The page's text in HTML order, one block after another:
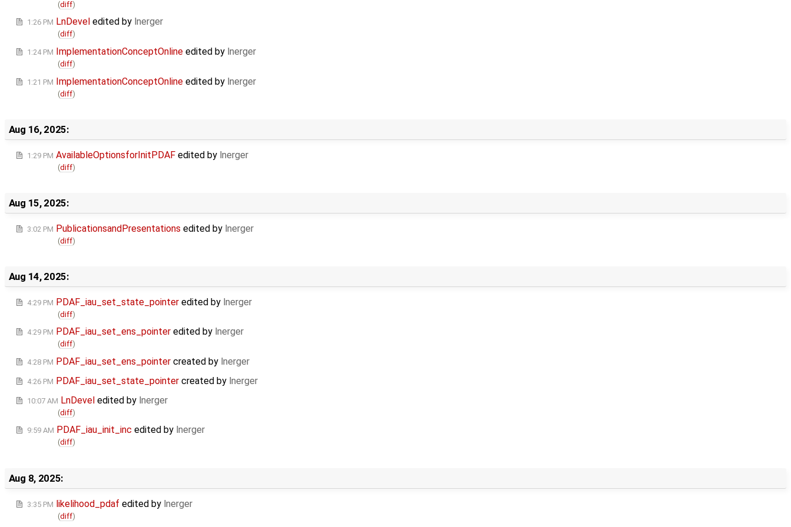
(diff)
1:26 PM LnDevel edited by lnerger
(diff)
1:24 PM ImplementationConceptOnline edited by lnerger
(diff)
1:21 PM ImplementationConceptOnline edited by lnerger
(diff)
Aug 16, 2025:
1:29 PM AvailableOptionsforInitPDAF edited by lnerger
(diff)
Aug 15, 2025:
3:02 PM PublicationsandPresentations edited by lnerger
(diff)
Aug 14, 2025:
4:29 PM PDAF_iau_set_state_pointer edited by lnerger
(diff)
4:29 PM PDAF_iau_set_ens_pointer edited by lnerger
(diff)
4:28 PM PDAF_iau_set_ens_pointer created by lnerger
4:26 PM PDAF_iau_set_state_pointer created by lnerger
10:07 AM LnDevel edited by lnerger
(diff)
9:59 AM PDAF_iau_init_inc edited by lnerger
(diff)
Aug 8, 2025:
3:35 PM likelihood_pdaf edited by lnerger
(diff)